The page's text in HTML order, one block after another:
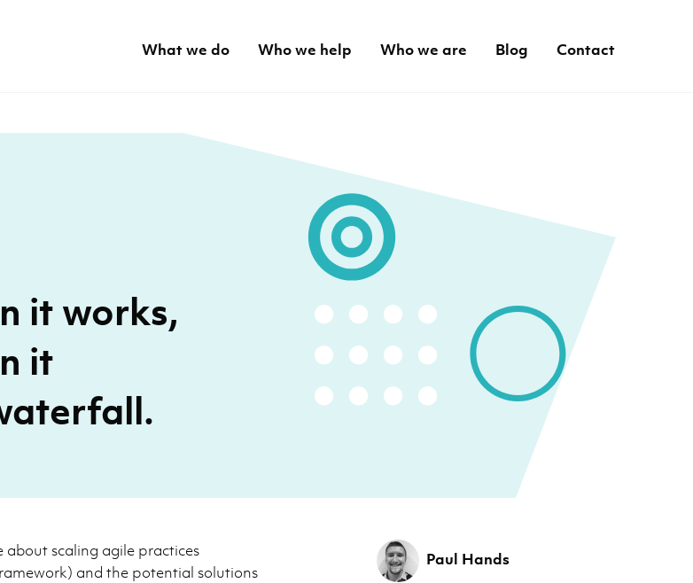
What we do Who we help Who we are Blog Contact
it works,
it
scaling agile practices
and the potential solutions
Paul Hands